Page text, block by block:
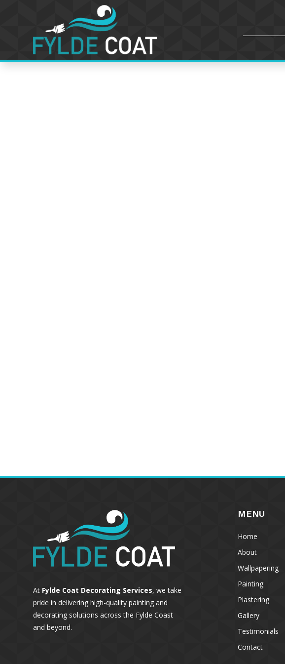
At Fylde Coat Decorating Services, we take
pride in delivering high-quality painting and
decorating solutions across the Fylde Coast
and beyond.
MENU
Home
About
Wallpapering
Painting
Plastering
Gallery
Testimonials
Contact